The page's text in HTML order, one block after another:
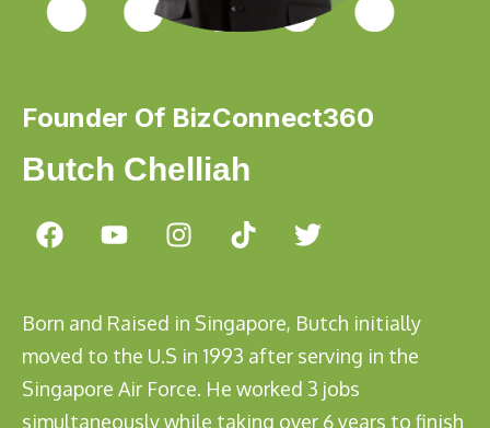
Founder Of BizConnect360
Butch Chelliah
Born and Raised in Singapore, Butch initially
moved to the U.S in 1993 after serving in the
Singapore Air Force. He worked 3 jobs
simultaneously while taking over 6 years to finish